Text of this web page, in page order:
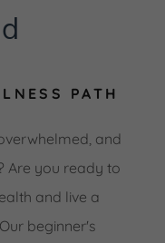
PATH
and
Are you ready to
and live a
beginner's